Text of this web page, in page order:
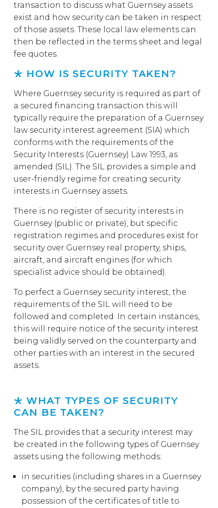
transaction to discuss what Guernsey assets
exist and how security can be taken in respect
of those assets. These local law elements can
then be reflected in the terms sheet and legal
fee quotes.
HOW IS SECURITY TAKEN?
Where Guernsey security is required as part of
a secured financing transaction this will
typically require the preparation of a Guernsey
law security interest agreement (SIA) which
conforms with the requirements of the
Security Interests (Guernsey) Law 1993, as
amended (SIL). The SIL provides a simple and
user-friendly regime for creating security
interests in Guernsey assets.
There is no register of security interests in
Guernsey (public or private), but specific
registration regimes and procedures exist for
security over Guernsey real property, ships,
aircraft, and aircraft engines (for which
specialist advice should be obtained).
To perfect a Guernsey security interest, the
requirements of the SIL will need to be
followed and completed. In certain instances,
this will require notice of the security interest
being validly served on the counterparty and
other parties with an interest in the secured
assets.
WHAT TYPES OF SECURITY
CAN BE TAKEN?
The SIL provides that a security interest may
be created in the following types of Guernsey
assets using the following methods:
in securities (including shares in a Guernsey
company), by the secured party having
possession of the certificates of title to